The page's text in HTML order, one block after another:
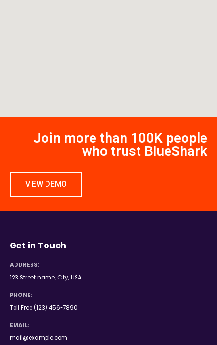
Join more than 100K people
who trust BlueShark
VIEW DEMO
Get in Touch
ADDRESS:
123 Street name, City, USA.
PHONE:
Toll Free (123) 456-7890
EMAIL:
mail@example.com